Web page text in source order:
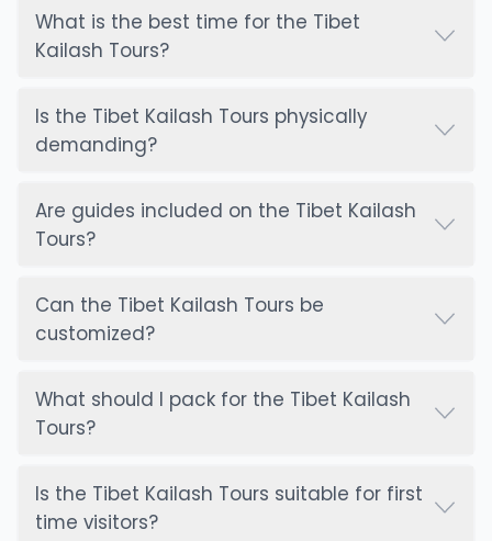
What is the best time for the Tibet
Kailash Tours?
Is the Tibet Kailash Tours physically
demanding?
Are guides included on the Tibet Kailash
Tours?
Can the Tibet Kailash Tours be
customized?
What should I pack for the Tibet Kailash
Tours?
Is the Tibet Kailash Tours suitable for first
time visitors?